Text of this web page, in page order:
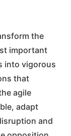
the
important
into vigorous
that
agile
adapt
and